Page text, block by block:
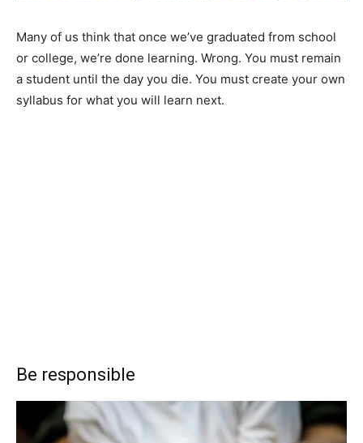
Many of us think that once we’ve graduated from school
or college, we’re done learning. Wrong. You must remain
a student until the day you die. You must create your own
syllabus for what you will learn next.
Be responsible